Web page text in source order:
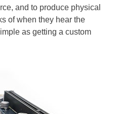
and to produce physical
of when they hear the
as getting a custom